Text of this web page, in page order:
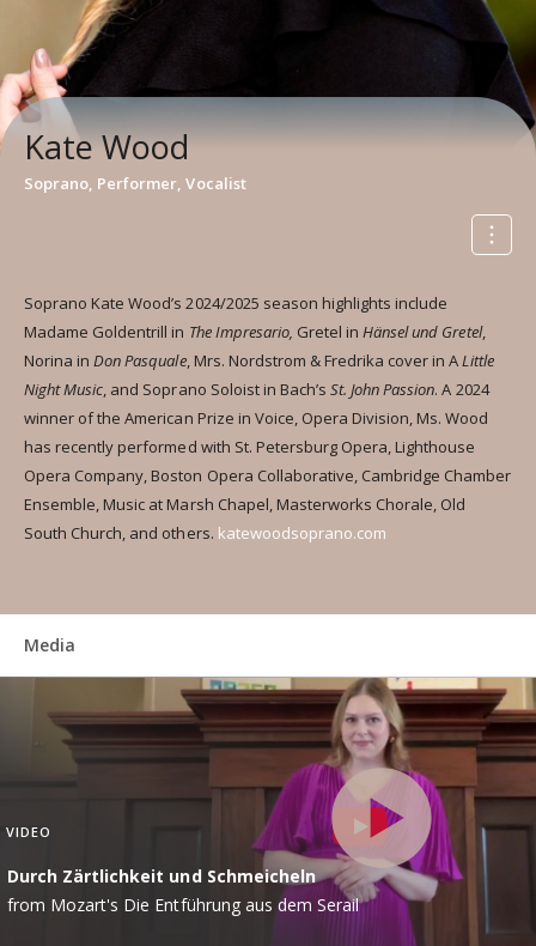
Kate Wood
Soprano, Performer, Vocalist
Soprano Kate Wood’s 2024/2025 season highlights include
Madame Goldentrill in The Impresario, Gretel inHänsel und Gretel,
Norina inDon Pasquale, Mrs. Nordstrom & Fredrika cover in ALittle
Night Music, and Soprano Soloist in Bach’sSt. John Passion. A 2024
winner of the American Prize in Voice, Opera Division, Ms. Wood
has recently performed with St. Petersburg Opera, Lighthouse
Opera Company, Boston Opera Collaborative, Cambridge Chamber
Ensemble, Music at Marsh Chapel, Masterworks Chorale, Old
South Church, and others. katewoodsoprano.com
Media
VIDEO
Durch Zärtlichkeit und Schmeicheln
from Mozart's Die Entführung aus dem Serail